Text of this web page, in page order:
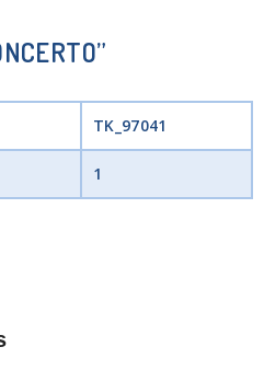
TK_97041
1